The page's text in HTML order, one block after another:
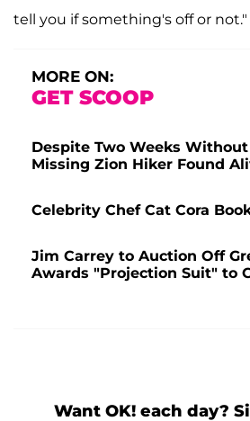
tell you if something's off or not."
MORE ON:
GET SCOOP
Despite Two Weeks
Missing Zion Hiker Found
Celebrity Chef Cat Cora
Jim Carrey to Auction Off
Awards "Projection Suit" to
Want OK! each day?